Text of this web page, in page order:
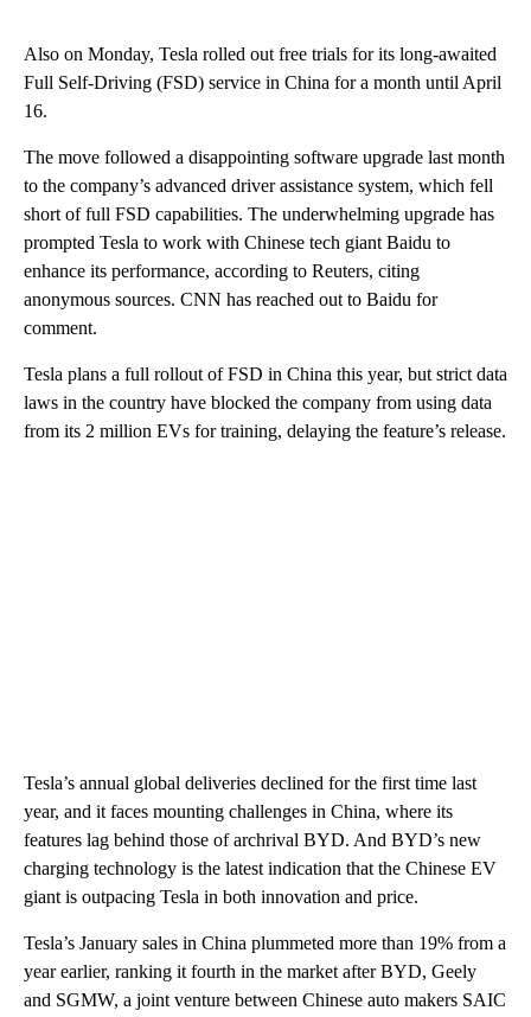
Also on Monday, Tesla rolled out free trials for its long-awaited
Full Self-Driving (FSD) service in China for a month until April
16.
The move followed a disappointing software upgrade last month
to the company’s advanced driver assistance system, which fell
short of full FSD capabilities. The underwhelming upgrade has
prompted Tesla to work with Chinese tech giant Baidu to
enhance its performance, according to Reuters, citing
anonymous sources. CNN has reached out to Baidu for
comment.
Tesla plans a full rollout of FSD in China this year, but strict data
laws in the country have blocked the company from using data
from its 2 million EVs for training, delaying the feature’s release.
Tesla’s annual global deliveries declined for the first time last
year, and it faces mounting challenges in China, where its
features lag behind those of archrival BYD. And BYD’s new
charging technology is the latest indication that the Chinese EV
giant is outpacing Tesla in both innovation and price.
Tesla’s January sales in China plummeted more than 19% from a
year earlier, ranking it fourth in the market after BYD, Geely
and SGMW, a joint venture between Chinese auto makers SAIC